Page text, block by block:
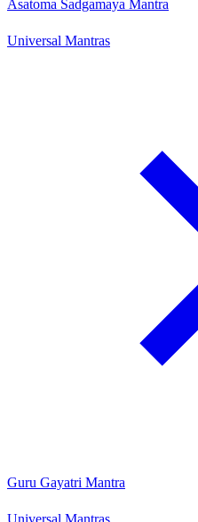
Asatoma Sadgamaya Mantra
Universal Mantras
Guru Gayatri Mantra
Universal Mantras